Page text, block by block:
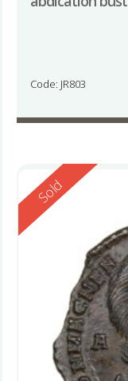
Code: JR803
Reserved
Sold